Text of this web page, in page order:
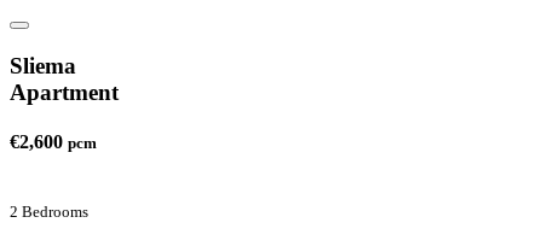
Sliema
Apartment
€2,600 pcm
2 Bedrooms